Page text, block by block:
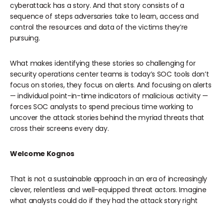
cyberattack has a story. And that story consists of a
sequence of steps adversaries take to learn, access and
control the resources and data of the victims they’re
pursuing.
What makes identifying these stories so challenging for
security operations center teams is today’s SOC tools don’t
focus on stories, they focus on alerts. And focusing on alerts
— individual point-in-time indicators of malicious activity —
forces SOC analysts to spend precious time working to
uncover the attack stories behind the myriad threats that
cross their screens every day.
Welcome Kognos
That is not a sustainable approach in an era of increasingly
clever, relentless and well-equipped threat actors. Imagine
what analysts could do if they had the attack story right